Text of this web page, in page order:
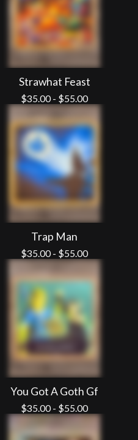
Strawhat Feast
$35.00- $55.00
Trap Man
$35.00- $55.00
You Got A Goth Gf
$35.00- $55.00